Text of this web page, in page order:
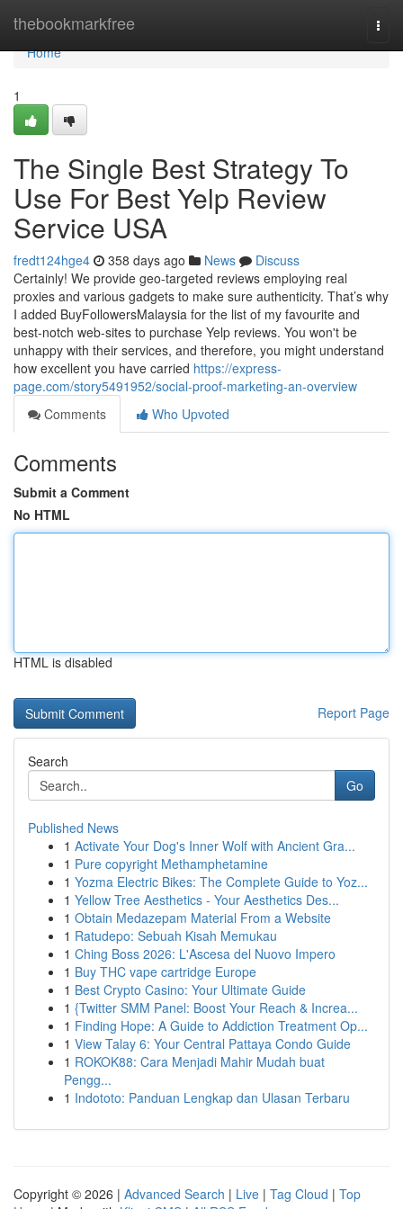
thebookmarkfree
Home
Home
1
The Single Best Strategy To
Use For Best Yelp Review
Service USA
fredt124hge4 358 days ago News
Discuss
Certainly! We provide geo-targeted reviews employing real
proxies and various gadgets to make sure authenticity. That’s why
I added BuyFollowersMalaysia for the list of my favourite and
best-notch web-sites to purchase Yelp reviews. You won't be
unhappy with their services, and therefore, you might understand
how excellent you have carried https://express-
page.com/story5491952/social-proof-marketing-an-overview
Comments
Who Upvoted
Comments
Submit a Comment
No HTML
HTML is disabled
Report Page
Search
Go
Published News
1 Activate Your Dog's Inner Wolf with Ancient Gra...
1 Pure copyright Methamphetamine
1 Yozma Electric Bikes: The Complete Guide to Yoz...
1 Yellow Tree Aesthetics - Your Aesthetics Des...
1 Obtain Medazepam Material From a Website
1 Ratudepo: Sebuah Kisah Memukau
1 Ching Boss 2026: L'Ascesa del Nuovo Impero
1 Buy THC vape cartridge Europe
1 Best Crypto Casino: Your Ultimate Guide
1 {Twitter SMM Panel: Boost Your Reach & Increa...
1 Finding Hope: A Guide to Addiction Treatment Op...
1 View Talay 6: Your Central Pattaya Condo Guide
1 ROKOK88: Cara Menjadi Mahir Mudah buat
Pengg...
1 Indototo: Panduan Lengkap dan Ulasan Terbaru
Copyright © 2026 | Advanced Search | Live | Tag Cloud | Top